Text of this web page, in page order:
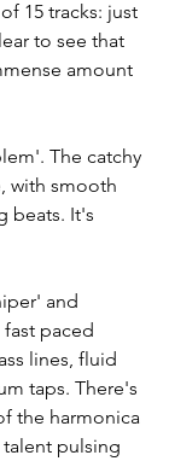
15 tracks: just
to see that
amount
The catchy
with smooth
beats. It's
and
paced
lines, fluid
taps. There's
the harmonica
pulsing